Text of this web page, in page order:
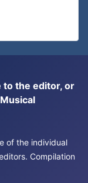
to the editor, or
of the individual
Compilation